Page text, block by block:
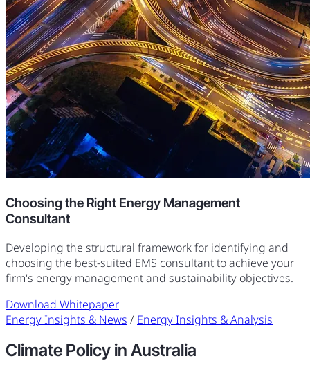
Choosing the Right Energy Management
Consultant
Developing the structural framework for identifying and
choosing the best-suited EMS consultant to achieve your
firm's energy management and sustainability objectives.
Download Whitepaper
Energy Insights & News / Energy Insights & Analysis
Climate Policy in Australia